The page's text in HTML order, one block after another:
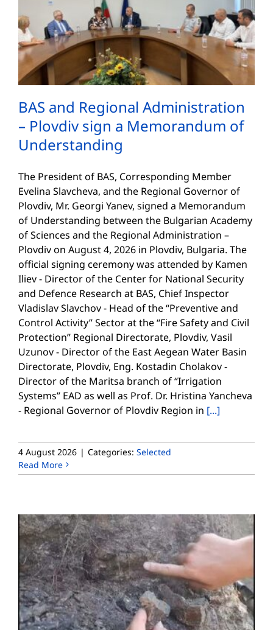
BAS and Regional Administration
– Plovdiv sign a Memorandum of
Understanding
The President of BAS, Corresponding Member
Evelina Slavcheva, and the Regional Governor of
Plovdiv, Mr. Georgi Yanev, signed a Memorandum
of Understanding between the Bulgarian Academy
of Sciences and the Regional Administration –
Plovdiv on August 4, 2026 in Plovdiv, Bulgaria. The
official signing ceremony was attended by Kamen
Iliev - Director of the Center for National Security
and Defence Research at BAS, Chief Inspector
Vladislav Slavchov - Head of the “Preventive and
Control Activity” Sector at the “Fire Safety and Civil
Protection” Regional Directorate, Plovdiv, Vasil
Uzunov - Director of the East Aegean Water Basin
Directorate, Plovdiv, Eng. Kostadin Cholakov -
Director of the Maritsa branch of “Irrigation
Systems” EAD as well as Prof. Dr. Hristina Yancheva
- Regional Governor of Plovdiv Region in [...]
4 August 2026 | Categories: Selected
Read More